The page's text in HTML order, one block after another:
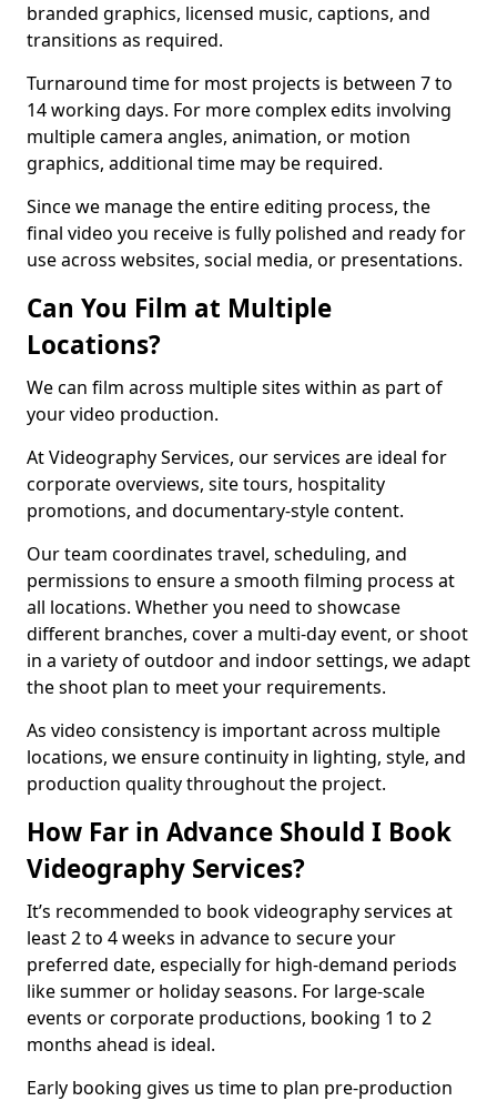
branded graphics, licensed music, captions, and
transitions as required.
Turnaround time for most projects is between 7 to
14 working days. For more complex edits involving
multiple camera angles, animation, or motion
graphics, additional time may be required.
Since we manage the entire editing process, the
final video you receive is fully polished and ready for
use across websites, social media, or presentations.
Can You Film at Multiple
Locations?
We can film across multiple sites within as part of
your video production.
At Videography Services, our services are ideal for
corporate overviews, site tours, hospitality
promotions, and documentary-style content.
Our team coordinates travel, scheduling, and
permissions to ensure a smooth filming process at
all locations. Whether you need to showcase
different branches, cover a multi-day event, or shoot
in a variety of outdoor and indoor settings, we adapt
the shoot plan to meet your requirements.
As video consistency is important across multiple
locations, we ensure continuity in lighting, style, and
production quality throughout the project.
How Far in Advance Should I Book
Videography Services?
It’s recommended to book videography services at
least 2 to 4 weeks in advance to secure your
preferred date, especially for high-demand periods
like summer or holiday seasons. For large-scale
events or corporate productions, booking 1 to 2
months ahead is ideal.
Early booking gives us time to plan pre-production